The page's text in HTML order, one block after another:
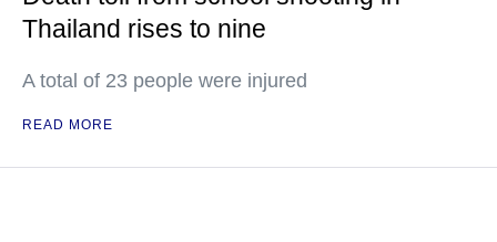
Thailand rises to nine
A total of 23 people were injured
READ MORE